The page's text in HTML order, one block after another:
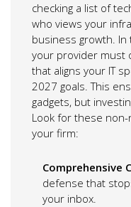
checking a list of
who views your
business growth. In
your provider must
that aligns your IT
2027 goals. This
gadgets, but
Look for these
your firm:
Comprehensive
defense that
your inbox.